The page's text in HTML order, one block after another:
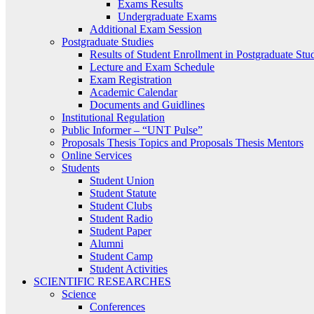
Exams Results
Undergraduate Exams
Additional Exam Session
Postgraduate Studies
Results of Student Enrollment in Postgraduate
Lecture and Exam Schedule
Exam Registration
Academic Calendar
Documents and Guidlines
Institutional Regulation
Public Informer – “UNT Pulse”
Proposals Thesis Topics and Proposals Thesis Mentors
Online Services
Students
Student Union
Student Statute
Student Clubs
Student Radio
Student Paper
Alumni
Student Camp
Student Activities
SCIENTIFIC RESEARCHES
Science
Conferences